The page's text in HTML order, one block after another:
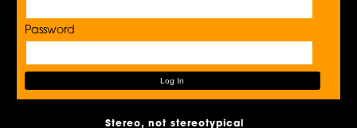
Password
Stereo, not stereotypical